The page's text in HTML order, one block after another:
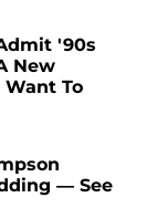
'90s
New
To
— See